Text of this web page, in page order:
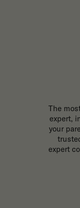
The
expert,
your
expert